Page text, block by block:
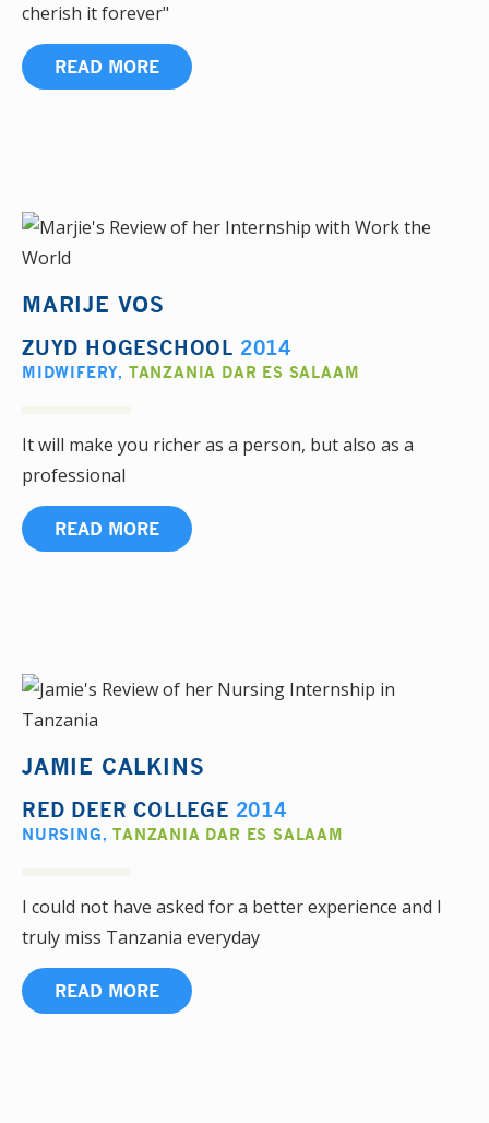
cherish it forever"
READ MORE
MARIJE VOS
ZUYD HOGESCHOOL 2014
MIDWIFERY, TANZANIA DAR ES SALAAM
It will make you richer as a person, but also as a
professional
READ MORE
JAMIE CALKINS
RED DEER COLLEGE 2014
NURSING,TANZANIA DAR ES SALAAM
I could not have asked for a better experience and I
truly miss Tanzania everyday
READ MORE